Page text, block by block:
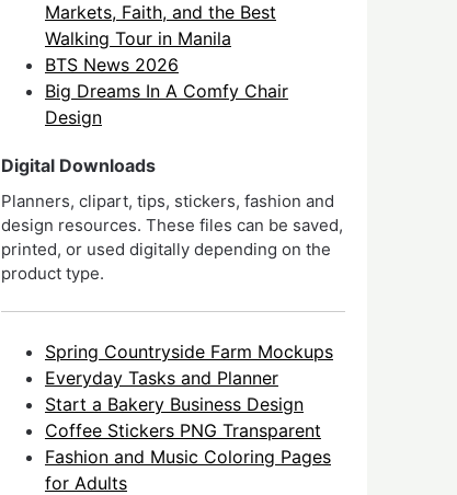
Markets, Faith, and the Best
Walking Tour in Manila
BTS News 2026
Big Dreams In A Comfy Chair
Design
Digital Downloads
Planners, clipart, tips, stickers, fashion and
design resources. These files can be saved,
printed, or used digitally depending on the
product type.
Spring Countryside Farm Mockups
Everyday Tasks and Planner
Start a Bakery Business Design
Coffee Stickers PNG Transparent
Fashion and Music Coloring Pages
for Adults